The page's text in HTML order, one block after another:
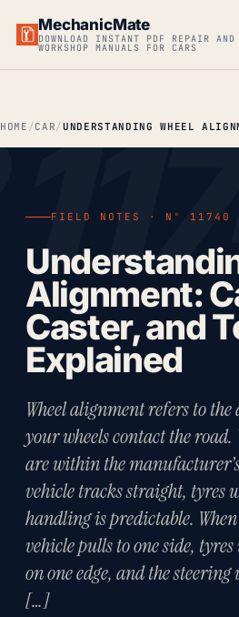
MechanicMate
DOWNLOAD INSTANT PDF REPAIR AND
WORKSHOP MANUALS FOR CARS
HOME CAR
FIELD NOTES · Nº 11740 ·
Alignment:
Caster, and
Explained
Wheel alignment refers to
your wheels contact the road.
are within the
vehicle tracks straight, tyres
handling is predictable.
vehicle pulls to one side,
on one edge, and the
[…]